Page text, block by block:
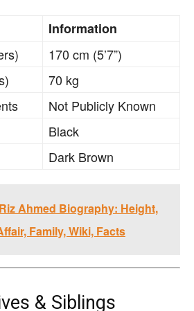
Information
170 cm (5’7”)
70 kg
Not Publicly Known
Black
Dark Brown
Riz Ahmed Biography: Height,
Family, Wiki, Facts
& Siblings